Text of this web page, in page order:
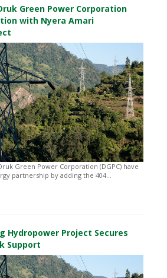
Green Power Corporation
with Nyera Amari
Green Power Corporation (DGPC) have
partnership by adding the 404...
Hydropower Project Secures
Support